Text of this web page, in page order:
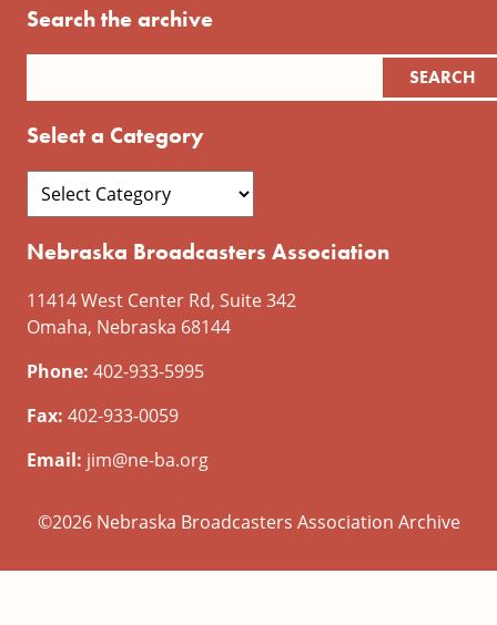
Search the archive
Select a Category
Nebraska Broadcasters Association
11414 West Center Rd, Suite 342
Omaha, Nebraska 68144
Phone: 402-933-5995
Fax: 402-933-0059
Email: jim@ne-ba.org
©2026 Nebraska Broadcasters Association Archive